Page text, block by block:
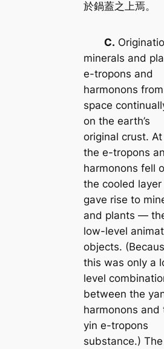
於鍋蓋之上焉。
C.
minerals and
e-tropons and
harmonons from
space
on the earth’s
original crust.
the e-tropons
harmonons fell
the cooled layer
gave rise to
and plants —
low-level
objects.
this was only a
level
between the
harmonons and
yin e-tropons
substance.)